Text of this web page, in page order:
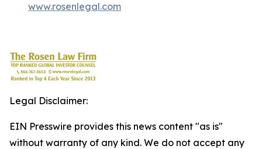
www.rosenlegal.com
Legal Disclaimer:
EIN Presswire provides this news content "as is"
without warranty of any kind. We do not accept any